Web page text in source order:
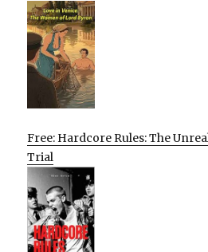
Free: Hardcore Rules: The
Trial